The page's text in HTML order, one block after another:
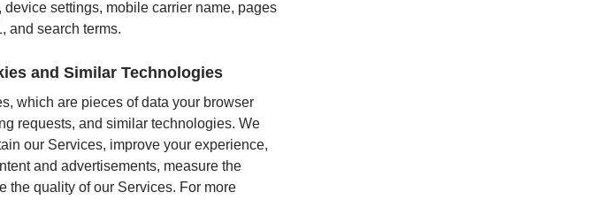
settings, mobile carrier name, pages
and search terms.
and Similar Technologies
which are pieces of data your browser
requests, and similar technologies. We
our Services, improve your experience,
and advertisements, measure the
the quality of our Services. For more